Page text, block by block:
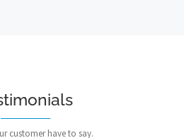
customer have to say.